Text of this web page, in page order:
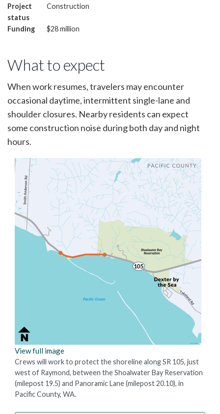
Project
status
Construction
Funding $28 million
What to expect
When work resumes, travelers may encounter
occasional daytime, intermittent single-lane and
shoulder closures. Nearby residents can expect
some construction noise during both day and night
hours.
View full image
Crews will work to protect the shoreline along SR 105, just
west of Raymond, between the Shoalwater Bay Reservation
(milepost 19.5) and Panoramic Lane (milepost 20.10), in
Pacific County, WA.